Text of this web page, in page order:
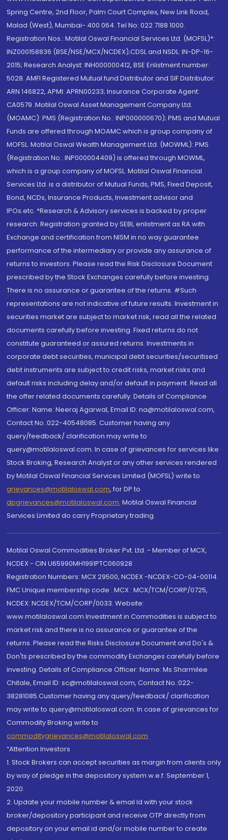
Spring Centre, 2nd Floor, Palm Court Complex, New Link Road,
Malad (West), Mumbai- 400 064. Tel No: 022 7188 1000.
Registration Nos.: Motilal Oswal Financial Services Ltd. (MOFSL)*:
INZ000158836 (BSE/NSE/MCX/NCDEX);CDSL and NSDL: IN-DP-16-
2015; Research Analyst: INH000000412, BSE Enlistment number:
5028. AMFI Registered Mutual fund Distributor and SIF Distributor:
ARN 146822, APMI: APRN00233; Insurance Corporate Agent:
CA0579 .Motilal Oswal Asset Management Company Ltd.
(MOAMC): PMS (Registration No.: INP000000670); PMS and Mutual
Funds are offered through MOAMC which is group company of
MOFSL. Motilal Oswal Wealth Management Ltd. (MOWML): PMS
(Registration No.: INP000004409) is offered through MOWML,
which is a group company of MOFSL. Motilal Oswal Financial
Services Ltd. is a distributor of Mutual Funds, PMS, Fixed Deposit,
Bond, NCDs, Insurance Products, Investment advisor and
IPOs.etc. *Research & Advisory services is backed by proper
research. Registration granted by SEBI, enlistment as RA with
Exchange and certification from NISM in no way guarantee
performance of the intermediary or provide any assurance of
returns to investors. Please read the Risk Disclosure Document
prescribed by the Stock Exchanges carefully before investing.
There is no assurance or guarantee of the returns. #Such
representations are not indicative of future results. Investment in
securities market are subject to market risk, read all the related
documents carefully before investing. Fixed returns do not
constitute guaranteed or assured returns. Investments in
corporate debt securities, municipal debt securities/securitised
debt instruments are subject to credit risks, market risks and
default risks including delay and/or default in payment. Read all
the offer related documents carefully. Details of Compliance
Officer: Name: Neeraj Agarwal, Email ID: na@motilaloswal.com,
Contact No.:022-40548085. Customer having any
query/feedback/ clarification may write to
query@motilaloswal.com. In case of grievances for services like
Stock Broking, Research Analyst or any other services rendered
by Motilal Oswal Financial Services Limited (MOFSL) write to
grievances@motilaloswal.com, for DP to
dpgrievances@motilaloswal.com, Motilal Oswal Financial
Services Limited do carry Proprietary trading.
Motilal Oswal Commodities Broker Pvt. Ltd. - Member of MCX,
NCDEX - CIN U65990MH1991PTC060928
Registration Numbers: MCX 29500, NCDEX -NCDEX-CO-04-00114.
FMC Unique membership code : MCX : MCX/TCM/CORP/0725,
NCDEX: NCDEX/TCM/CORP/0033. Website:
www.motilaloswal.com Investment in Commodities is subject to
market risk and there is no assurance or guarantee of the
returns. Please read the Risks Disclosure Document and Do's &
Don'ts prescribed by the commodity Exchanges carefully before
investing. Details of Compliance Officer: Name: Ms Sharmilee
Chitale, Email ID: sc@motilaloswal.com, Contact No.:022-
38281085.Customer having any query/feedback/ clarification
may write to query@motilaloswal.com. In case of grievances for
Commodity Broking write to
commoditygrievances@motilaloswal.com
“Attention Investors
1. Stock Brokers can accept securities as margin from clients only
by way of pledge in the depository system w.e.f. September 1,
2020.
2. Update your mobile number & email Id with your stock
broker/depository participant and receive OTP directly from
depository on your email id and/or mobile number to create